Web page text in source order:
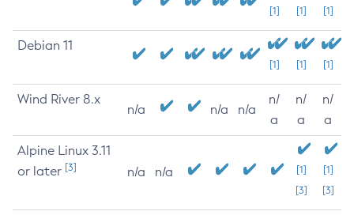
[1] [1] [1]
Debian 11
[1] [1] [1]
Wind River 8.x
n/a n/a n/a
n/
a
n/
a
n/
a
Alpine Linux 3.11
or later [3] n/a n/a
[1]
[3]
[1]
[3]